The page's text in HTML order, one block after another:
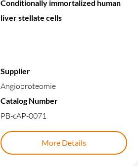
Conditionally immortalized human
liver stellate cells
Supplier
Angioproteomie
Catalog Number
PB-cAP-0071
More Details